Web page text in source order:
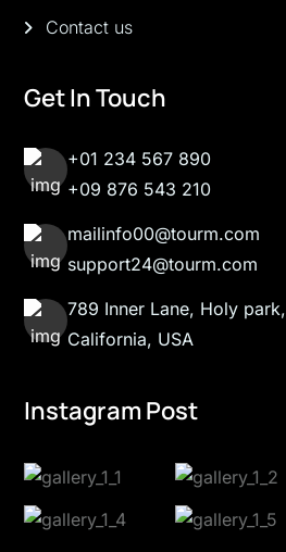
Contact us
Get In Touch
+01 234 567 890
+09 876 543 210
mailinfo00@tourm.com
support24@tourm.com
789 Inner Lane, Holy park,
California, USA
Instagram Post